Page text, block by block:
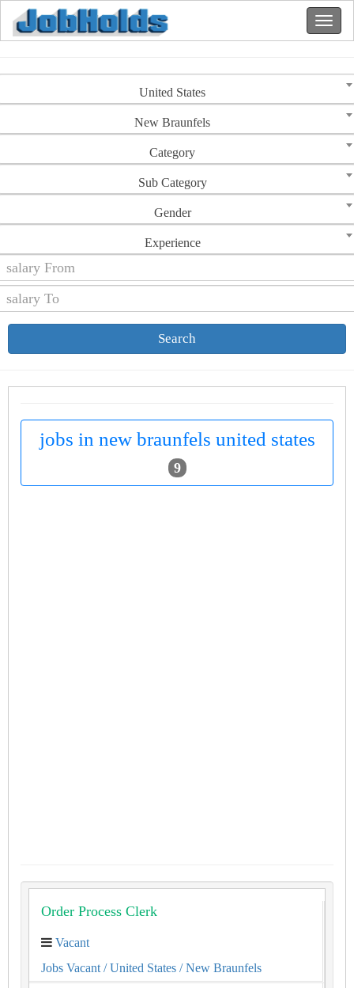
United States
New Braunfels
Category
Sub Category
Gender
Experience
Search
jobs in new braunfels united states
9
Order Process Clerk
Vacant
Jobs Vacant / United States / New Braunfels